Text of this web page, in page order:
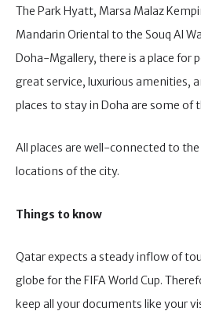
The Park Hyatt, Marsa Malaz
Mandarin Oriental to the Souq Al
Doha-Mgallery, there is a place for
great service, luxurious amenities,
places to stay in Doha are some of
All places are well-connected to
locations of the city.
Things to know
Qatar expects a steady inflow of
globe for the FIFA World Cup.
keep all your documents like your